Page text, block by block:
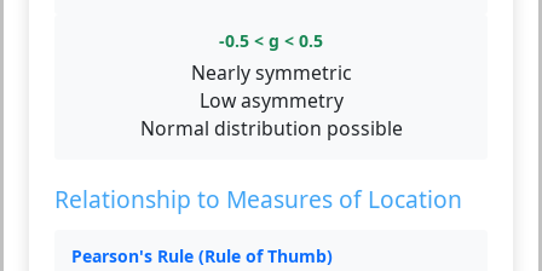
-0.5 < g < 0.5
Nearly symmetric
Low asymmetry
Normal distribution possible
Relationship to Measures of Location
Pearson's Rule (Rule of Thumb)